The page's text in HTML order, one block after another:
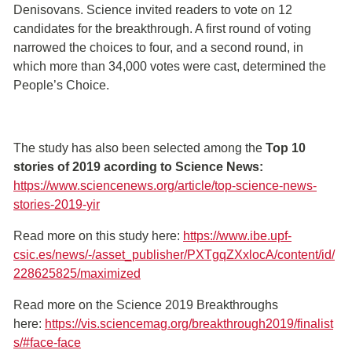
Denisovans. Science invited readers to vote on 12
candidates for the breakthrough. A first round of voting
narrowed the choices to four, and a second round, in
which more than 34,000 votes were cast, determined the
People’s Choice.
The study has also been selected among the Top 10
stories of 2019 acording to Science News:
https://www.sciencenews.org/article/top-science-news-
stories-2019-yir
Read more on this study here: https://www.ibe.upf-
csic.es/news/-/asset_publisher/PXTgqZXxlocA/content/id/
228625825/maximized
Read more on the Science 2019 Breakthroughs
here: https://vis.sciencemag.org/breakthrough2019/finalist
s/#face-face